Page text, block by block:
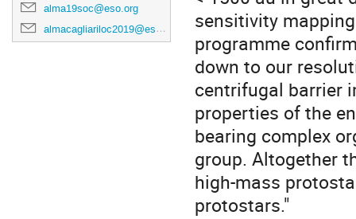
alma19soc@eso.org
almacagliariloc2019@eso.org
sensitivity
programme
down to our
centrifugal barrier
properties of the
bearing complex
group. Altogether
high-mass
protostars."